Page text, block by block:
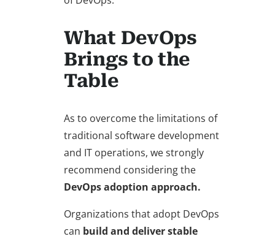
What DevOps
Brings to the
Table
As to overcome the limitations of
traditional software development
and IT operations, we strongly
recommend considering the
DevOps adoption approach.
Organizations that adopt DevOps
can build and deliver stable